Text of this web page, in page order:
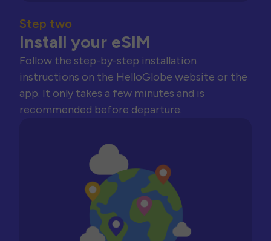
Step two
Install your eSIM
Follow the step-by-step installation
instructions on the HelloGlobe website or the
app. It only takes a few minutes and is
recommended before departure.